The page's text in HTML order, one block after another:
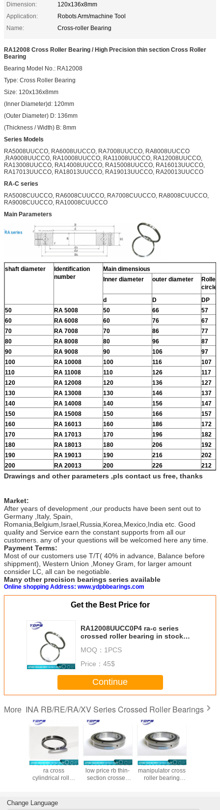
Dimension:
120x136x8mm
Application:
Robots Arm/machine Tool
Name:
Cross-roller Bearing
RA12008 Cross Roller Bearing / High Precision thin section Cross Roller
Bearing
Bearing Model No.: RA12008
Type: Cross Roller Bearing
Size: 120x136x8mm
(Inner Diameter)d: 120mm
(Outer Diameter) D: 136mm
(Thickness / Width) B: 8mm
Series Models
RA5008UUCCO, RA6008UUCCO, RA7008UUCCO, RA8008UUCCO
,RA9008UUCCO, RA10008UUCCO, RA11008UUCCO, RA12008UUCCO,
RA13008UUCCO, RA14008UUCCO, RA15008UUCCO, RA16013UUCCO,
RA17013UUCCO, RA18013UUCCO, RA19013UUCCO, RA20013UUCCO
RA-C series
RA5008CUUCCO, RA6008CUUCCO, RA7008CUUCCO, RA8008CUUCCO,
RA9008CUUCCO, RA10008CUUCCO
Main Parameters
shaft diameter
Identification
number
Main dimensious
Inner diameter
outer diameter
Roller
circle
d
D
DP
50
RA 5008 50 66
57
60
RA 6008 60 76
67
70
RA 7008 70 86
77
80
RA 8008 80 96
87
90
RA 9008 90 106
97
100
RA 10008 100 116
107
110
RA 11008 110 126
117
120
RA 12008 120 136
127
130
RA 13008 130 146
137
140
RA 14008 140 156
147
150
RA 15008 150 166
157
160
RA 16013 160 186
172
170
RA 17013 170 196
182
180
RA 18013 180 206
192
190
RA 19013 190 216
202
200
RA 20013 200 226 212
Drawings and other parameters ,pls contact us free, thanks
Market:
After years of development ,our products have been sent out to
Germany ,Italy, Spain,
Romania,Belgium,Israel,Russia,Korea,Mexico,India etc. Good
quality and Service earn the constant supports from all our
customers. any of your questions will be welcomed here any time.
Payment Terms:
Most of our customers use T/T( 40% in advance, Balance before
shippment), Western Union ,Money Gram, for larger amount
consider LC, all can be negotiable.
Many other precision bearings series available
Online shopping Address: www.ydpbbearings.com
Get the Best Price for
RA12008UUCC0P4 ra-c series
crossed roller bearing in stock
MOQ： 1PCS
Price： 45$
Continue
More INA RB/RE/RA/XV Series Crossed Roller Bearings
RA15008UUCC0P4
ra cross
cylindrical roller
RB90070UUCCO
low price rb thin-
section crossed
large bearing
RB80070UUCCO
manipulator cross
roller bearing
roller bearings
Change Language